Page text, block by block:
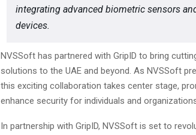
integrating advanced biometric sensors
devices.
NVSSoft has partnered with GripID to bring
solutions to the UAE and beyond. As NVSSoft
this exciting collaboration takes center stage,
enhance security for individuals and
In partnership with GripID, NVSSoft is set to